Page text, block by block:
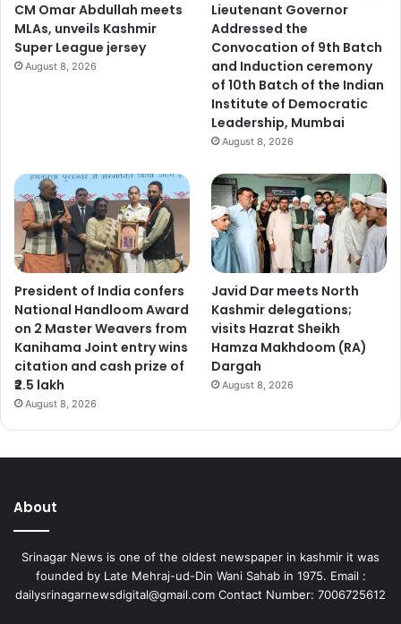
CM Omar Abdullah meets
MLAs, unveils Kashmir
Super League jersey
August 8, 2026
Lieutenant Governor
Addressed the
Convocation of 9th Batch
and Induction ceremony
of 10th Batch of the Indian
Institute of Democratic
Leadership, Mumbai
August 8, 2026
President of India confers
National Handloom Award
on 2 Master Weavers from
Kanihama Joint entry wins
citation and cash prize of
₹2.5 lakh
August 8, 2026
Javid Dar meets North
Kashmir delegations;
visits Hazrat Sheikh
Hamza Makhdoom (RA)
Dargah
August 8, 2026
About
Srinagar News is one of the oldest newspaper in kashmir it was
founded by Late Mehraj-ud-Din Wani Sahab in 1975. Email :
dailysrinagarnewsdigital@gmail.com Contact Number: 7006725612